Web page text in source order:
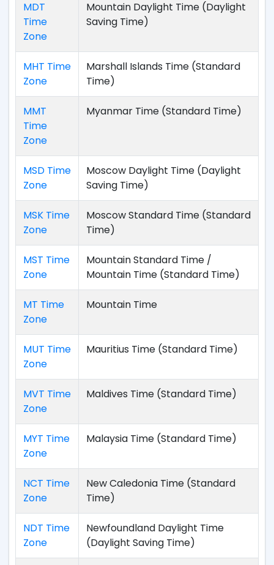
MDT
Time
Zone
Mountain Daylight Time (Daylight
Saving Time)
MHT Time
Zone
Marshall Islands Time (Standard
Time)
MMT
Time
Zone
Myanmar Time (Standard Time)
MSD Time
Zone
Moscow Daylight Time (Daylight
Saving Time)
MSK Time
Zone
Moscow Standard Time (Standard
Time)
MST Time
Zone
Mountain Standard Time /
Mountain Time (Standard Time)
MT Time
Zone
Mountain Time
MUT Time
Zone
Mauritius Time (Standard Time)
MVT Time
Zone
Maldives Time (Standard Time)
MYT Time
Zone
Malaysia Time (Standard Time)
NCT Time
Zone
New Caledonia Time (Standard
Time)
NDT Time
Zone
Newfoundland Daylight Time
(Daylight Saving Time)